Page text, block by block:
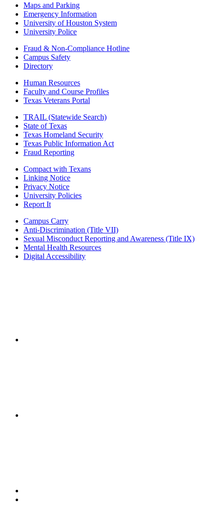
Maps and Parking
Emergency Information
University of Houston System
University Police
Fraud & Non-Compliance Hotline
Campus Safety
Directory
Human Resources
Faculty and Course Profiles
Texas Veterans Portal
TRAIL (Statewide Search)
State of Texas
Texas Homeland Security
Texas Public Information Act
Fraud Reporting
Compact with Texans
Linking Notice
Privacy Notice
University Policies
Report It
Campus Carry
Anti-Discrimination (Title VII)
Sexual Misconduct Reporting and Awareness (Title IX)
Mental Health Resources
Digital Accessibility